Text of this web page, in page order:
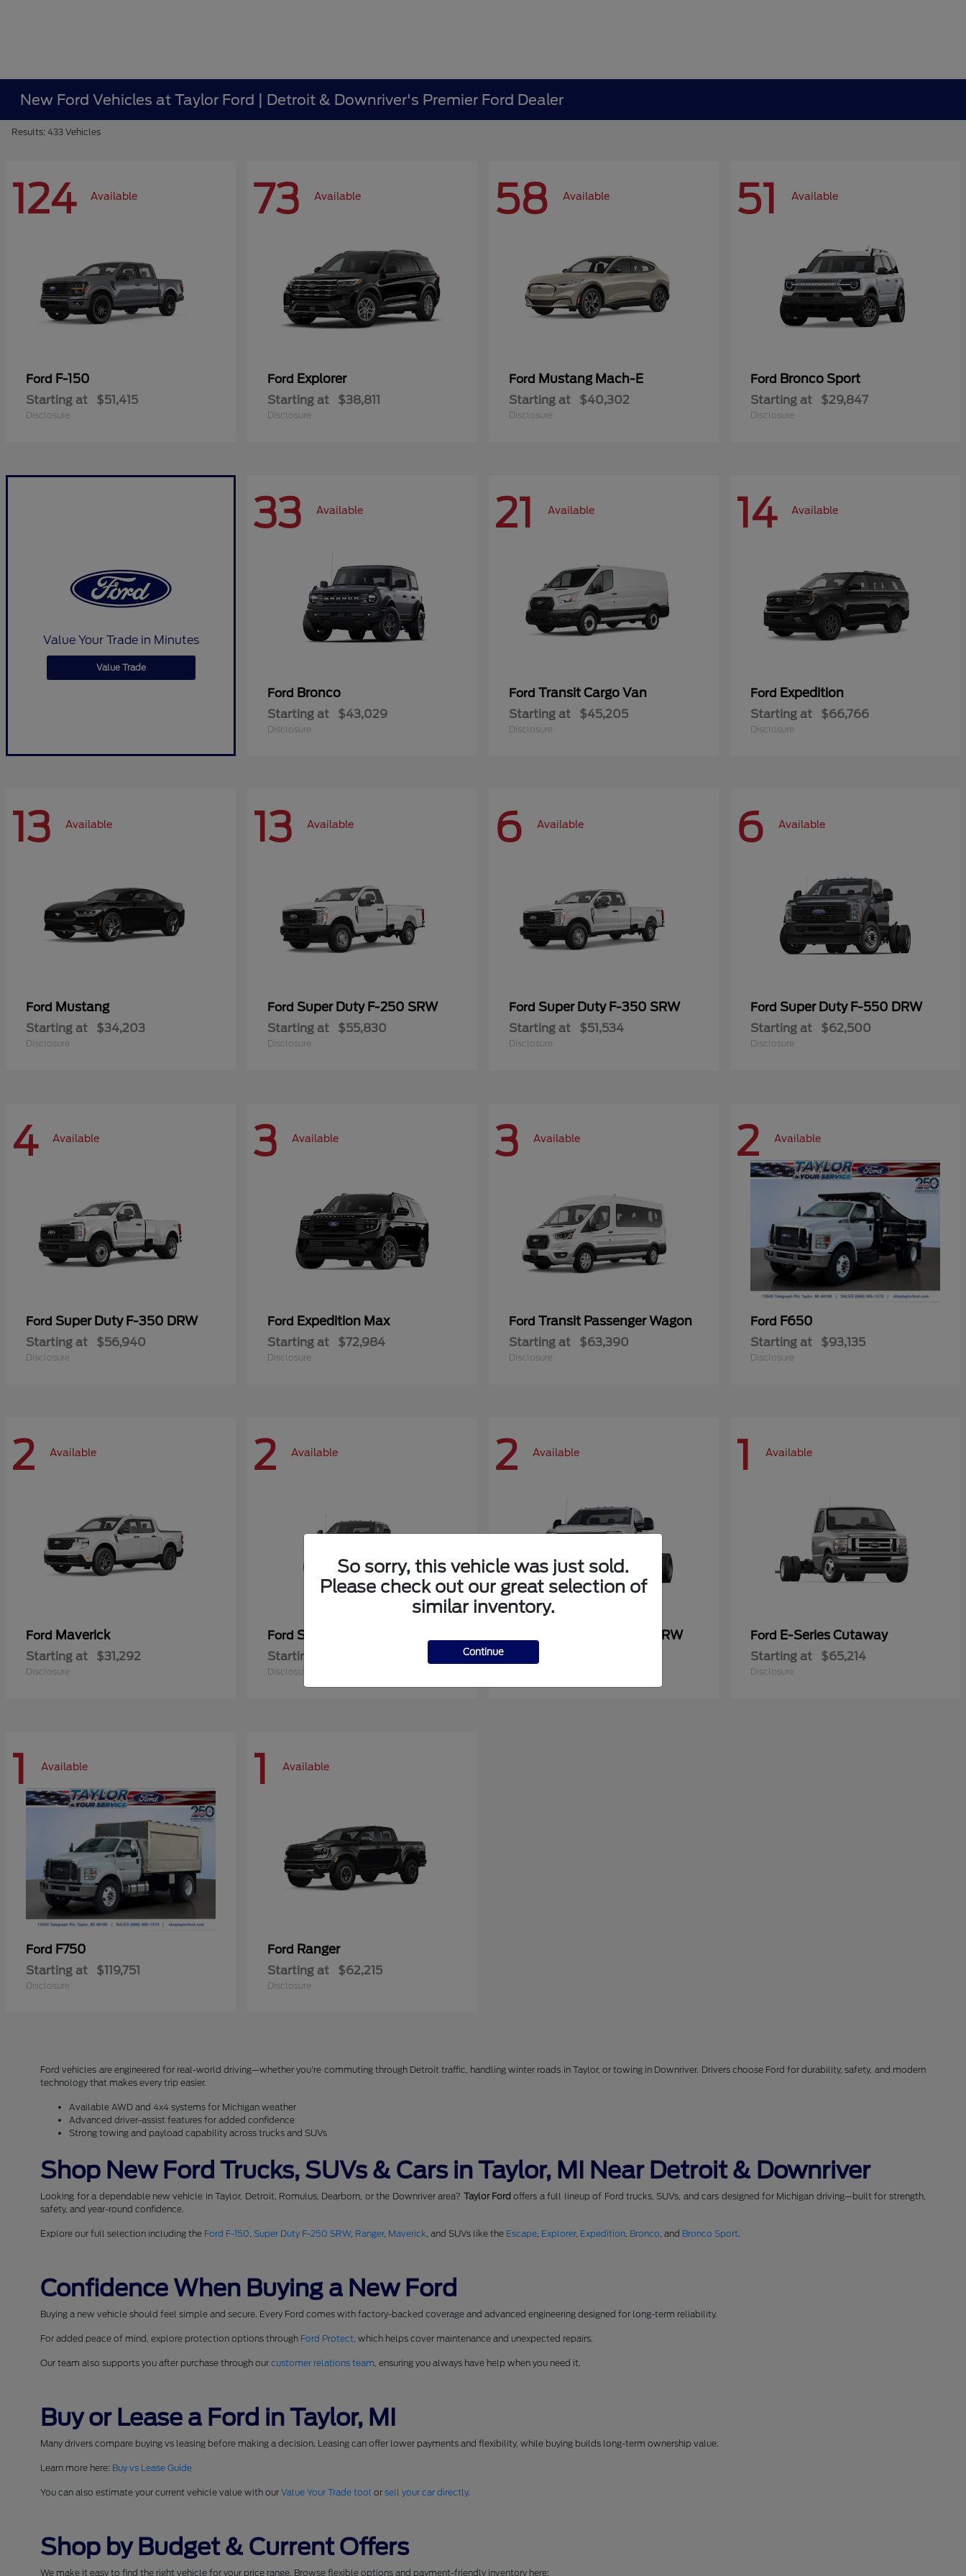
New Ford Vehicles at Taylor Ford | Detroit & Downriver's Premier Ford Dealer
Results: 433 Vehicles
124 Available
Ford F-150
Starting at $51,415
Disclosure
73 Available
Ford Explorer
Starting at $38,811
Disclosure
58 Available
Ford Mustang Mach-E
Starting at $40,302
Disclosure
51 Available
Ford Bronco Sport
Starting at $29,847
Disclosure
Value Your Trade in Minutes
Value Trade
33 Available
Ford Bronco
Starting at $43,029
Disclosure
21 Available
Ford Transit Cargo Van
Starting at $45,205
Disclosure
14 Available
Ford Expedition
Starting at $66,766
Disclosure
13 Available
Ford Mustang
Starting at $34,203
Disclosure
13 Available
Ford Super Duty F-250 SRW
Starting at $55,830
Disclosure
6 Available
Ford Super Duty F-350 SRW
Starting at $51,534
Disclosure
6 Available
Ford Super Duty F-550 DRW
Starting at $62,500
Disclosure
4 Available
Ford Super Duty F-350 DRW
Starting at $56,940
Disclosure
3 Available
Ford Expedition Max
Starting at $72,984
Disclosure
3 Available
Ford Transit Passenger Wagon
Starting at $63,390
Disclosure
2 Available
Ford F650
Starting at $93,135
Disclosure
2 Available
Ford Maverick
Starting at $31,292
Disclosure
2 Available
Ford Super Duty F-450 DRW
Starting at
Disclosure
2 Available
Super Duty F-600 DRW
1 Available
Ford E-Series Cutaway
Starting at $65,214
Disclosure
1 Available
Ford F750
Starting at $119,751
Disclosure
1 Available
Ford Ranger
Starting at $62,215
Disclosure
Ford vehicles are engineered for real-world driving—whether you're commuting through Detroit traffic, handling winter roads in Taylor, or towing in Downriver. Drivers choose Ford for durability, safety, and modern
technology that makes every trip easier.
Available AWD and 4x4 systems for Michigan weather
Advanced driver-assist features for added confidence
Strong towing and payload capability across trucks and SUVs
Shop New Ford Trucks, SUVs & Cars in Taylor, MI Near Detroit & Downriver
Looking for a dependable new vehicle in Taylor, Detroit, Romulus, Dearborn, or the Downriver area? Taylor Ford offers a full lineup of Ford trucks, SUVs, and cars designed for Michigan driving—built for strength,
safety, and year-round confidence.
Explore our full selection including the Ford F-150,Super Duty F-250 SRW, Ranger, Maverick, and SUVs like the Escape, Explorer, Expedition, Bronco, and Bronco Sport.
Confidence When Buying a New Ford
Buying a new vehicle should feel simple and secure. Every Ford comes with factory-backed coverage and advanced engineering designed for long-term reliability.
For added peace of mind, explore protection options through Ford Protect, which helps cover maintenance and unexpected repairs.
Our team also supports you after purchase through ourcustomer relations team, ensuring you always have help when you need it.
Buy or Lease a Ford in Taylor, MI
Many drivers compare buying vs leasing before making a decision. Leasing can offer lower payments and flexibility, while buying builds long-term ownership value.
Learn more here: Buy vs Lease Guide
You can also estimate your current vehicle value with ourValue Your Trade tool orsell your car directly.
Shop by Budget & Current Offers
We make it easy to find the right vehicle for your price range. Browse flexible options and payment-friendly inventory here:
So sorry, this vehicle was just sold.
Please check out our great selection of
similar inventory.
Continue